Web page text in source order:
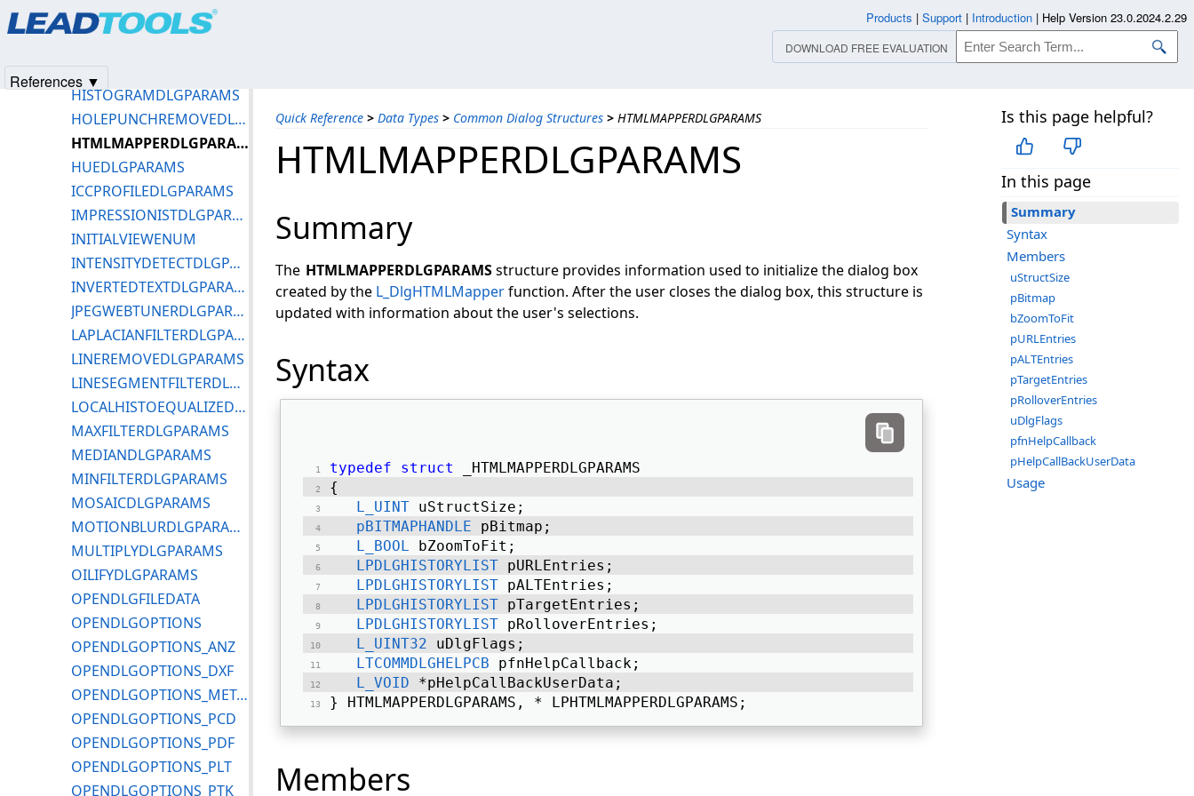
Quick Reference > Data Types > Common Dialog Structures > HTMLMAPPERDLGPARAMS Is this page helpful?
In this page
Summary
Syntax
Members
uStructSize
pBitmap
bZoomToFit
pURLEntries
pALTEntries
pTargetEntries
pRolloverEntries
uDlgFlags
pfnHelpCallback
pHelpCallBackUserData
Usage
HTMLMAPPERDLGPARAMS
Summary
The HTMLMAPPERDLGPARAMSstructure provides information used to initialize the dialog box
created by the L_DlgHTMLMapperfunction. After the user closes the dialog box, this structure is
updated with information about the user's selections.
Syntax
typedef struct
_HTMLMAPPERDLGPARAMS
{
L_UINT uStructSize;
pBITMAPHANDLE pBitmap;
L_BOOL bZoomToFit;
LPDLGHISTORYLIST pURLEntries;
LPDLGHISTORYLIST pALTEntries;
LPDLGHISTORYLIST pTargetEntries;
LPDLGHISTORYLIST pRolloverEntries;
L_UINT32 uDlgFlags;
LTCOMMDLGHELPCB pfnHelpCallback;
L_VOID *pHelpCallBackUserData;
} HTMLMAPPERDLGPARAMS, * LPHTMLMAPPERDLGPARAMS;
Members
GRAYSCALEDLGPARAMS
HISTOGRAMDLGPARAMS
HOLEPUNCHREMOVEDLGPARAMS
HTMLMAPPERDLGPARAMS
HUEDLGPARAMS
ICCPROFILEDLGPARAMS
IMPRESSIONISTDLGPARAMS
INITIALVIEWENUM
INTENSITYDETECTDLGPARAMS
INVERTEDTEXTDLGPARAMS
JPEGWEBTUNERDLGPARAMS
LAPLACIANFILTERDLGPARAMS
LINEREMOVEDLGPARAMS
LINESEGMENTFILTERDLGPARAMS
LOCALHISTOEQUALIZEDLGPARAMS
MAXFILTERDLGPARAMS
MEDIANDLGPARAMS
MINFILTERDLGPARAMS
MOSAICDLGPARAMS
MOTIONBLURDLGPARAMS
MULTIPLYDLGPARAMS
OILIFYDLGPARAMS
OPENDLGFILEDATA
OPENDLGOPTIONS
OPENDLGOPTIONS_ANZ
OPENDLGOPTIONS_DXF
OPENDLGOPTIONS_METAFILE
OPENDLGOPTIONS_PCD
OPENDLGOPTIONS_PDF
OPENDLGOPTIONS_PLT
OPENDLGOPTIONS_PTK
Products | Support | Introduction | Help Version 23.0.2024.2.29
DOWNLOAD FREE EVALUATION
References ▼
Products|Support| Contact Us
© 1991-2025Apryse Sofware Corp.